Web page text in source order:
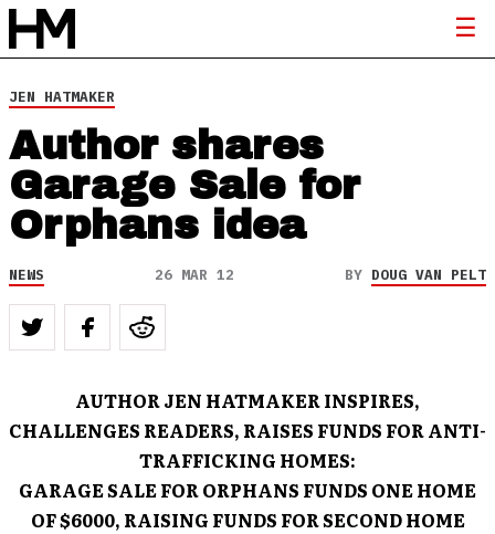
JEN HATMAKER
Author shares
Garage Sale for
Orphans idea
NEWS 26 MAR 12 BY DOUG VAN PELT
AUTHOR JEN HATMAKER INSPIRES,
CHALLENGES READERS, RAISES FUNDS FOR ANTI-
TRAFFICKING HOMES:
GARAGE SALE FOR ORPHANS FUNDS ONE HOME
OF $6000, RAISING FUNDS FOR SECOND HOME